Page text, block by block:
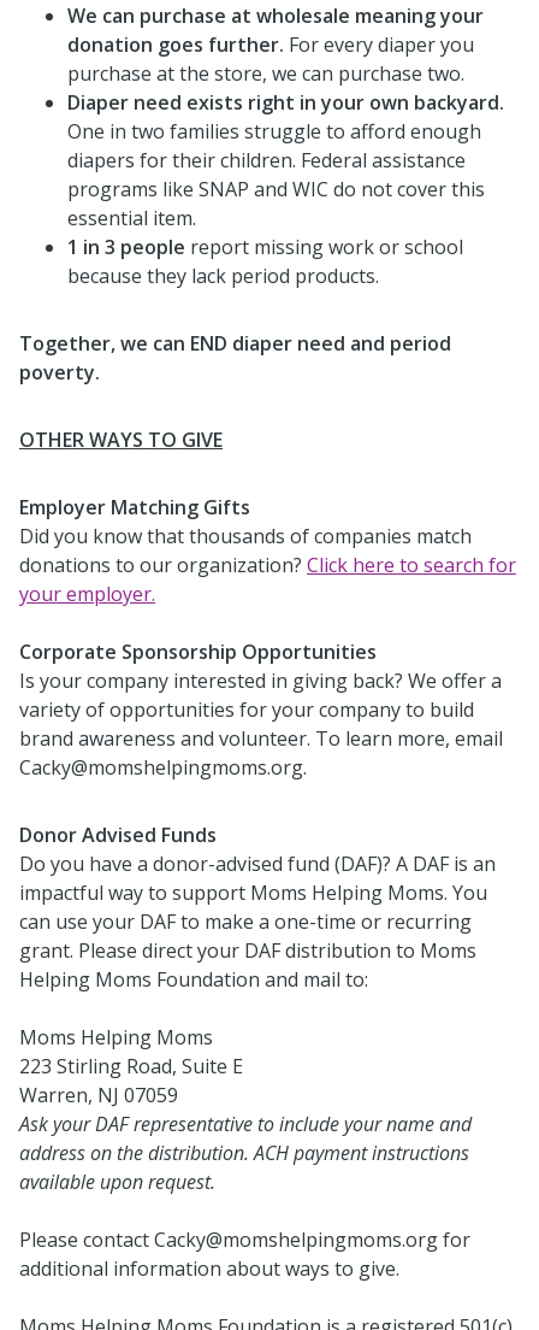
We can purchase at wholesale meaning your
donation goes further. For every diaper you
purchase at the store, we can purchase two.
Diaper need exists right in your own backyard.
One in two families struggle to afford enough
diapers for their children. Federal assistance
programs like SNAP and WIC do not cover this
essential item.
1 in 3 people report missing work or school
because they lack period products.
Together, we can END diaper need and period
poverty.
OTHER WAYS TO GIVE
Employer Matching Gifts
Did you know that thousands of companies match
donations to our organization? Click here to search for
your employer.
Corporate Sponsorship Opportunities
Is your company interested in giving back? We offer a
variety of opportunities for your company to build
brand awareness and volunteer. To learn more, email
Cacky@momshelpingmoms.org.
Donor Advised Funds
Do you have a donor-advised fund (DAF)? A DAF is an
impactful way to support Moms Helping Moms. You
can use your DAF to make a one-time or recurring
grant. Please direct your DAF distribution to Moms
Helping Moms Foundation and mail to:
Moms Helping Moms
223 Stirling Road, Suite E
Warren, NJ 07059
Ask your DAF representative to include your name and
address on the distribution. ACH payment instructions
available upon request.
Please contact Cacky@momshelpingmoms.org for
additional information about ways to give.